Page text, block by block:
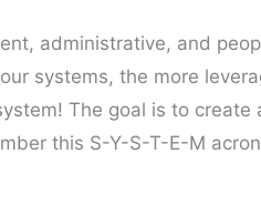
administrative, and
systems, the more
The goal is to create
this S-Y-S-T-E-M